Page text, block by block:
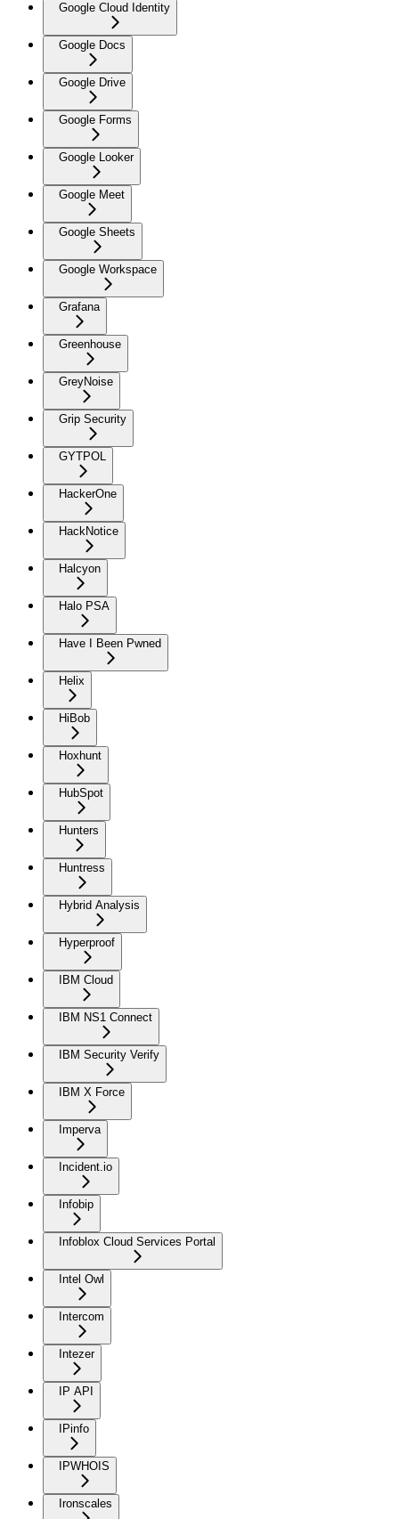
Google Cloud Identity
Google Docs
Google Drive
Google Forms
Google Looker
Google Meet
Google Sheets
Google Workspace
Grafana
Greenhouse
GreyNoise
Grip Security
GYTPOL
HackerOne
HackNotice
Halcyon
Halo PSA
Have I Been Pwned
Helix
HiBob
Hoxhunt
HubSpot
Hunters
Huntress
Hybrid Analysis
Hyperproof
IBM Cloud
IBM NS1 Connect
IBM Security Verify
IBM X Force
Imperva
Incident.io
Infobip
Infoblox Cloud Services Portal
Intel Owl
Intercom
Intezer
IP API
IPinfo
IPWHOIS
Ironscales